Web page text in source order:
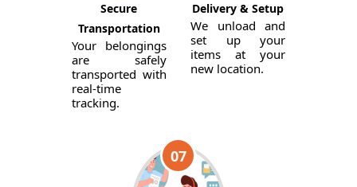
Secure
Transportation
Your belongings
are safely
transported with
real-time
tracking.
Delivery & Setup
We unload and
set up your
items at your
new location.
07